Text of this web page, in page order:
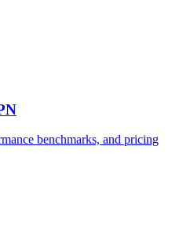
benchmarks, and pricing